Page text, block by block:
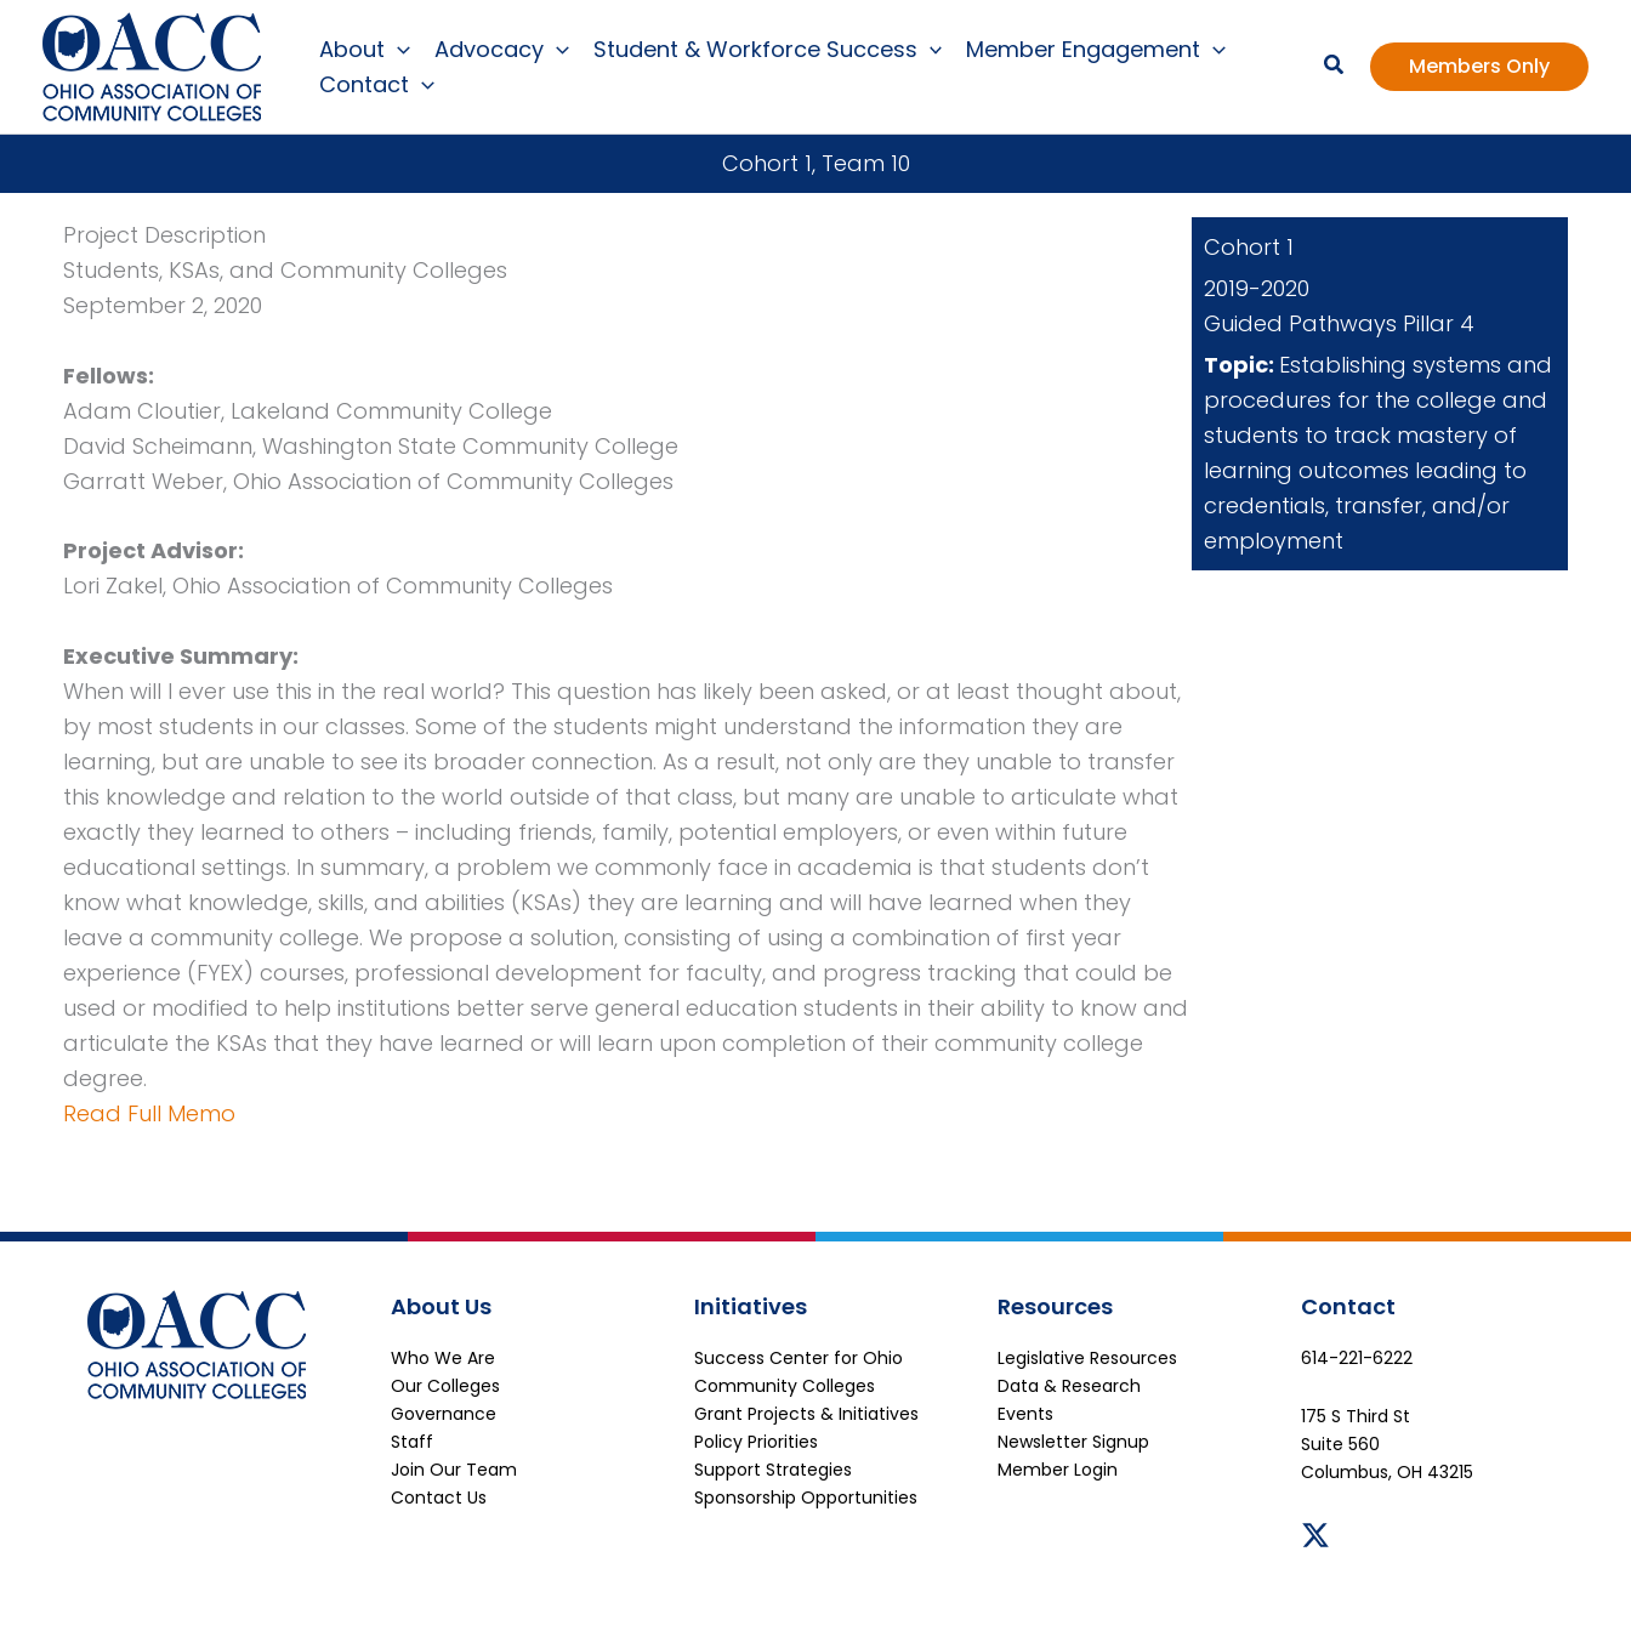
content
About Advocacy Student & Workforce Success
Member Engagement
Contact
Members Only
Cohort 1, Team 10
Project Description
Students, KSAs, and Community Colleges
September 2, 2020
Fellows:
Adam Cloutier, Lakeland Community College
David Scheimann, Washington State Community College
Garratt Weber, Ohio Association of Community Colleges
Project Advisor:
Lori Zakel, Ohio Association of Community Colleges
Executive Summary:
When will I ever use this in the real world? This question has likely been asked, or at least thought about,
by most students in our classes. Some of the students might understand the information they are
learning, but are unable to see its broader connection. As a result, not only are they unable to transfer
this knowledge and relation to the world outside of that class, but many are unable to articulate what
exactly they learned to others – including friends, family, potential employers, or even within future
educational settings. In summary, a problem we commonly face in academia is that students don’t
know what knowledge, skills, and abilities (KSAs) they are learning and will have learned when they
leave a community college. We propose a solution, consisting of using a combination of first year
experience (FYEX) courses, professional development for faculty, and progress tracking that could be
used or modified to help institutions better serve general education students in their ability to know and
articulate the KSAs that they have learned or will learn upon completion of their community college
degree.
Read Full Memo
Cohort 1
2019-2020
Guided Pathways Pillar 4
Topic: Establishing systems and
procedures for the college and
students to track mastery of
learning outcomes leading to
credentials, transfer, and/or
employment
About Us
Who We Are
Our Colleges
Governance
Staff
Join Our Team
Contact Us
Initiatives
Success Center for Ohio
Community Colleges
Grant Projects & Initiatives
Policy Priorities
Support Strategies
Sponsorship Opportunities
Resources
Legislative Resources
Data & Research
Events
Newsletter Signup
Member Login
Contact
614-221-6222
175 S Third St
Suite 560
Columbus, OH 43215